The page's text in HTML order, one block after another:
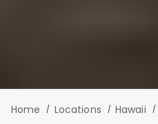
Home Locations Hawaii